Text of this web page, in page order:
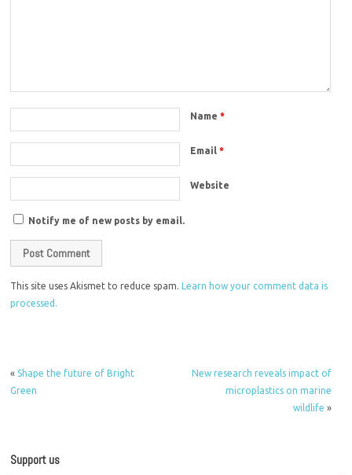
Name*
Email*
Website
Notify me of new posts by email.
This site uses Akismet to reduce spam.Learn how your comment data is
processed.
« Shape the future of Bright
Green
New research reveals impact of
microplastics on marine
wildlife »
Support us